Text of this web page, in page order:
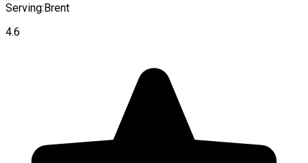
Serving:Brent
4.6